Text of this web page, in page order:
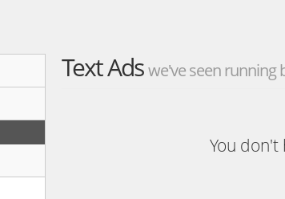
Text Adswe've seen running
You